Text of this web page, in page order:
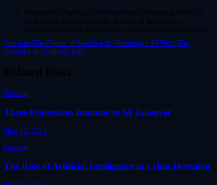
EtiquetasAI Agents,AI in healthcare,AI market growth,AI
technology platforms,Artificial General Intelligence
(AGI),Automation,Autonomous machines,Virtual assistants
Previous The Future of Search with Generative AI Next The
Potential of Synthetic Data
Related Posts
General
Three Professions Immune to AI Takeover
Nov 13, 2024
General
The Role of Artificial Intelligence in Crime Detection